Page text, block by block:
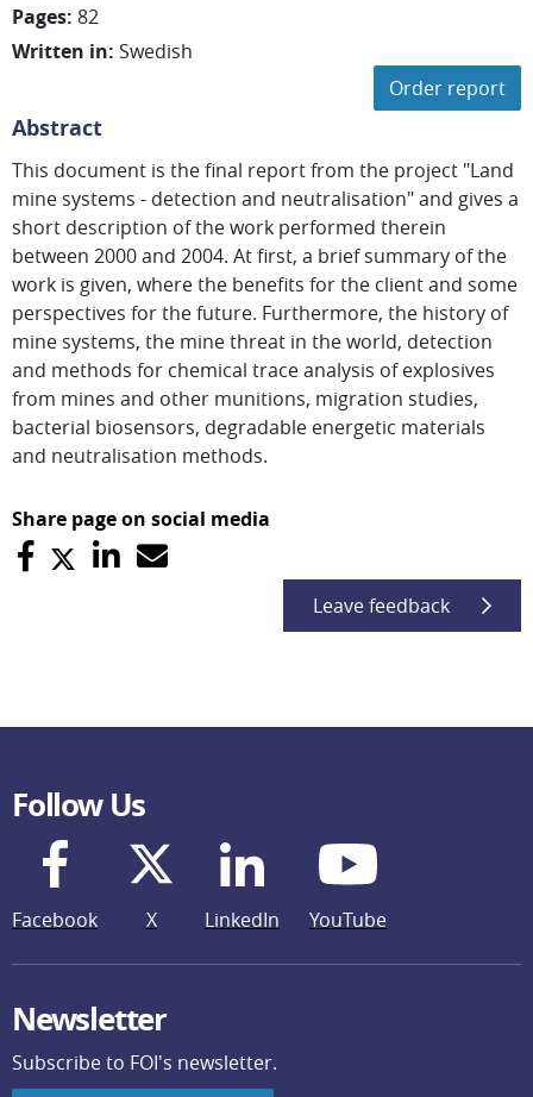
Pages: 82
Written in: Swedish
Order report
Abstract
This document is the final report from the project "Land
mine systems - detection and neutralisation" and gives a
short description of the work performed therein
between 2000 and 2004. At first, a brief summary of the
work is given, where the benefits for the client and some
perspectives for the future. Furthermore, the history of
mine systems, the mine threat in the world, detection
and methods for chemical trace analysis of explosives
from mines and other munitions, migration studies,
bacterial biosensors, degradable energetic materials
and neutralisation methods.
Share page on social media
Leave feedback
Follow Us
Facebook X LinkedIn YouTube
Newsletter
Subscribe to FOI's newsletter.